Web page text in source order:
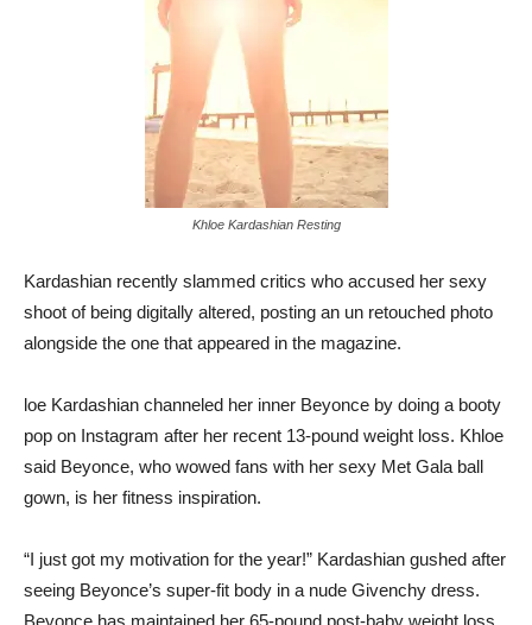
Khloe Kardashian Resting
Kardashian recently slammed critics who accused her sexy
shoot of being digitally altered, posting an un retouched photo
alongside the one that appeared in the magazine.
loe Kardashian channeled her inner Beyonce by doing a booty
pop on Instagram after her recent 13-pound weight loss. Khloe
said Beyonce, who wowed fans with her sexy Met Gala ball
gown, is her fitness inspiration.
“I just got my motivation for the year!” Kardashian gushed after
seeing Beyonce’s super-fit body in a nude Givenchy dress.